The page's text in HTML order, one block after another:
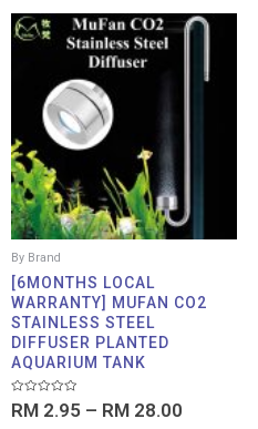
By Brand
[6MONTHS LOCAL
WARRANTY] MUFAN CO2
STAINLESS STEEL
DIFFUSER PLANTED
AQUARIUM TANK
Rated
0
RM 2.95 – RM 28.00
Price
RM 2.95